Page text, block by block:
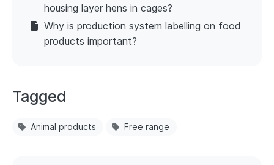
housing layer hens in cages?
Why is production system labelling on food
products important?
Tagged
Animal products Free range